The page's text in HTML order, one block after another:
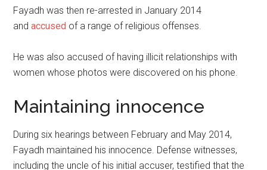
Fayadh was then re-arrested in January 2014
andaccused of a range of religious offenses.
He was also accused of having illicit relationships with
women whose photos were discovered on his phone.
Maintaining innocence
During six hearings between February and May 2014,
Fayadh maintained his innocence. Defense witnesses,
including the uncle of his initial accuser, testified that the